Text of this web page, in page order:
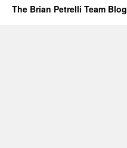
The Brian Petrelli Team Blog